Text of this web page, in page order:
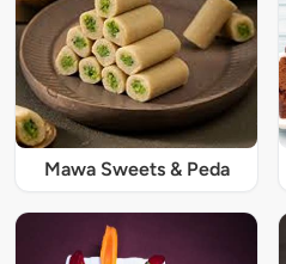
Mawa Sweets & Peda